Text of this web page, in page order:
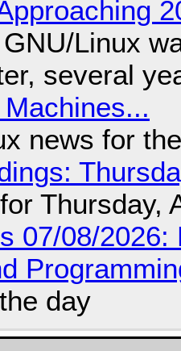
Linux
several
news for
Thursday,
07/08/
day